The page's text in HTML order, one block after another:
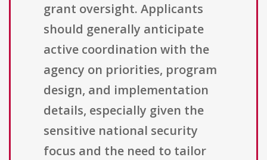
grant oversight. Applicants
should generally anticipate
active coordination with the
agency on priorities, program
design, and implementation
details, especially given the
sensitive national security
focus and the need to tailor